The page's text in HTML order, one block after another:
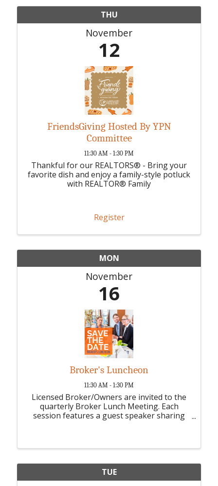
THU
November
12
FriendsGiving Hosted By YPN
Committee
11:30 AM - 1:30 PM
Thankful for our REALTORS® - Bring your
favorite dish and enjoy a family-style potluck
with REALTOR® Family
Register
MON
November
16
Broker's Luncheon
11:30 AM - 1:30 PM
Licensed Broker/Owners are invited to the
quarterly Broker Lunch Meeting. Each
session features a guest speaker sharing
TUE